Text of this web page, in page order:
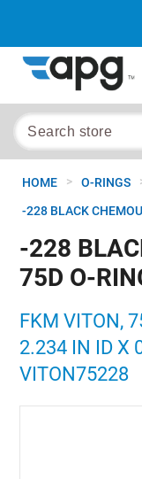
HOME > O-RINGS
-228 BLACK
-228
75D O-
FKM VITON,
2.234 IN ID X
VITON75228